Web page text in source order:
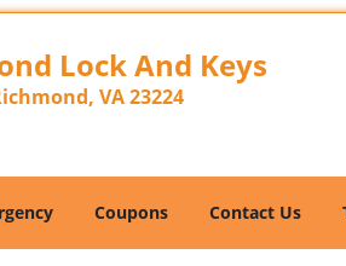
Lock And Keys
VA 23224
Coupons Contact Us